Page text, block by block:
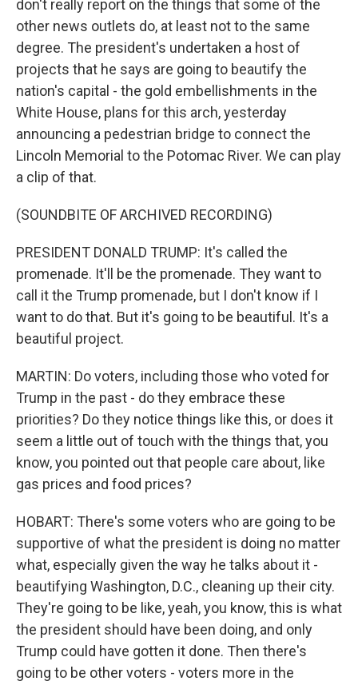
don't really report on the things that some of the
other news outlets do, at least not to the same
degree. The president's undertaken a host of
projects that he says are going to beautify the
nation's capital - the gold embellishments in the
White House, plans for this arch, yesterday
announcing a pedestrian bridge to connect the
Lincoln Memorial to the Potomac River. We can play
a clip of that.
(SOUNDBITE OF ARCHIVED RECORDING)
PRESIDENT DONALD TRUMP: It's called the
promenade. It'll be the promenade. They want to
call it the Trump promenade, but I don't know if I
want to do that. But it's going to be beautiful. It's a
beautiful project.
MARTIN: Do voters, including those who voted for
Trump in the past - do they embrace these
priorities? Do they notice things like this, or does it
seem a little out of touch with the things that, you
know, you pointed out that people care about, like
gas prices and food prices?
HOBART: There's some voters who are going to be
supportive of what the president is doing no matter
what, especially given the way he talks about it -
beautifying Washington, D.C., cleaning up their city.
They're going to be like, yeah, you know, this is what
the president should have been doing, and only
Trump could have gotten it done. Then there's
going to be other voters - voters more in the